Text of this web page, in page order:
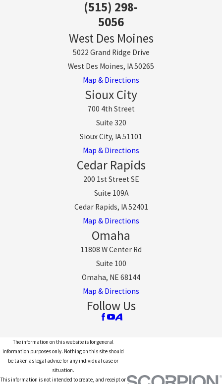
(515) 298-
5056
West Des Moines
5022 Grand Ridge Drive
West Des Moines, IA 50265
Map & Directions
Sioux City
700 4th Street
Suite 320
Sioux City, IA 51101
Map & Directions
Cedar Rapids
200 1st Street SE
Suite 109A
Cedar Rapids, IA 52401
Map & Directions
Omaha
11808 W Center Rd
Suite 100
Omaha, NE 68144
Map & Directions
Follow Us
The information on this website is for general
information purposes only. Nothing on this site should
be taken as legal advice for any individual case or
situation.
This information is not intended to create, and receipt or